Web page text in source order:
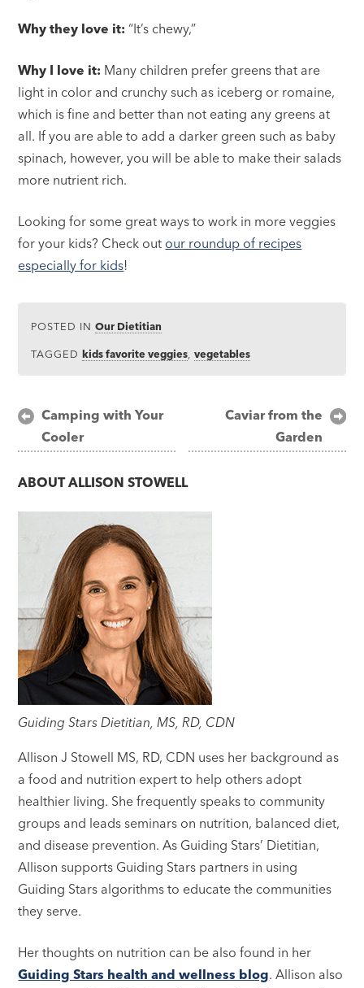
Why they love it: “It’s chewy,”
Why I love it: Many children prefer greens that are
light in color and crunchy such as iceberg or romaine,
which is fine and better than not eating any greens at
all. If you are able to add a darker green such as baby
spinach, however, you will be able to make their salads
more nutrient rich.
Looking for some great ways to work in more veggies
for your kids? Check out our roundup of recipes
especially for kids!
POSTED INOur Dietitian
TAGGEDkids favorite veggies ,vegetables
Post
navigation
Camping with Your
Cooler
Caviar from the
Garden
ABOUTALLISON STOWELL
Guiding Stars Dietitian, MS, RD, CDN
Allison J Stowell MS, RD, CDN uses her background as
a food and nutrition expert to help others adopt
healthier living. She frequently speaks to community
groups and leads seminars on nutrition, balanced diet,
and disease prevention. As Guiding Stars’ Dietitian,
Allison supports Guiding Stars partners in using
Guiding Stars algorithms to educate the communities
they serve.
Her thoughts on nutrition can be also found in her
Guiding Stars health and wellness blog. Allison also